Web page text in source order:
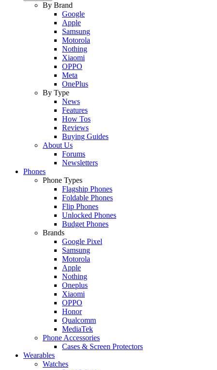
By Brand
Google
Apple
Samsung
Motorola
Nothing
Xiaomi
OPPO
Meta
OnePlus
By Type
News
Features
How Tos
Reviews
Buying Guides
About Us
Forums
Newsletters
Phones
Phone Types
Flagship Phones
Foldable Phones
Flip Phones
Unlocked Phones
Budget Phones
Brands
Google Pixel
Samsung
Motorola
Apple
Nothing
Oneplus
Xiaomi
OPPO
Honor
Qualcomm
MediaTek
Phone Accessories
Cases & Screen Protectors
Wearables
Watches